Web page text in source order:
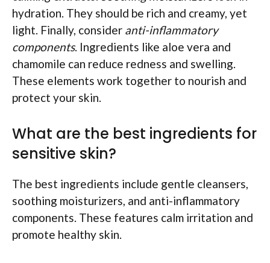
hydration. They should be rich and creamy, yet
light. Finally, consider anti-inflammatory
components. Ingredients like aloe vera and
chamomile can reduce redness and swelling.
These elements work together to nourish and
protect your skin.
What are the best ingredients for
sensitive skin?
The best ingredients include gentle cleansers,
soothing moisturizers, and anti-inflammatory
components. These features calm irritation and
promote healthy skin.